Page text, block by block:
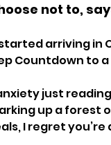
not to,
arriving in
Countdown to
anxiety just
up a forest
I regret